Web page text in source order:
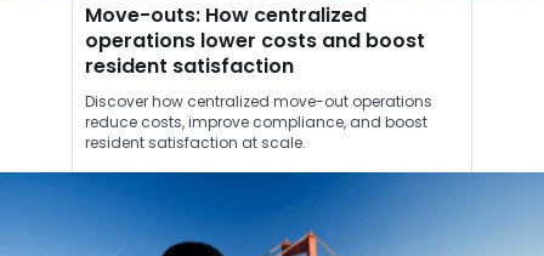
Move-outs: How centralized
operations lower costs and boost
resident satisfaction
Discover how centralized move-out operations
reduce costs, improve compliance, and boost
resident satisfaction at scale.